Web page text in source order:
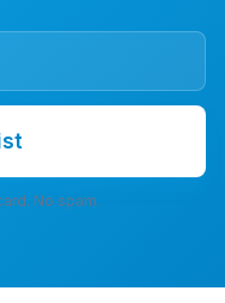
No spam.